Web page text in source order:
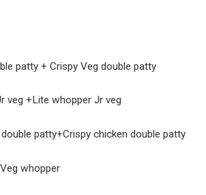
patty + Crispy Veg double patty
veg +Lite whopper Jr veg
patty+Crispy chicken double patty
whopper